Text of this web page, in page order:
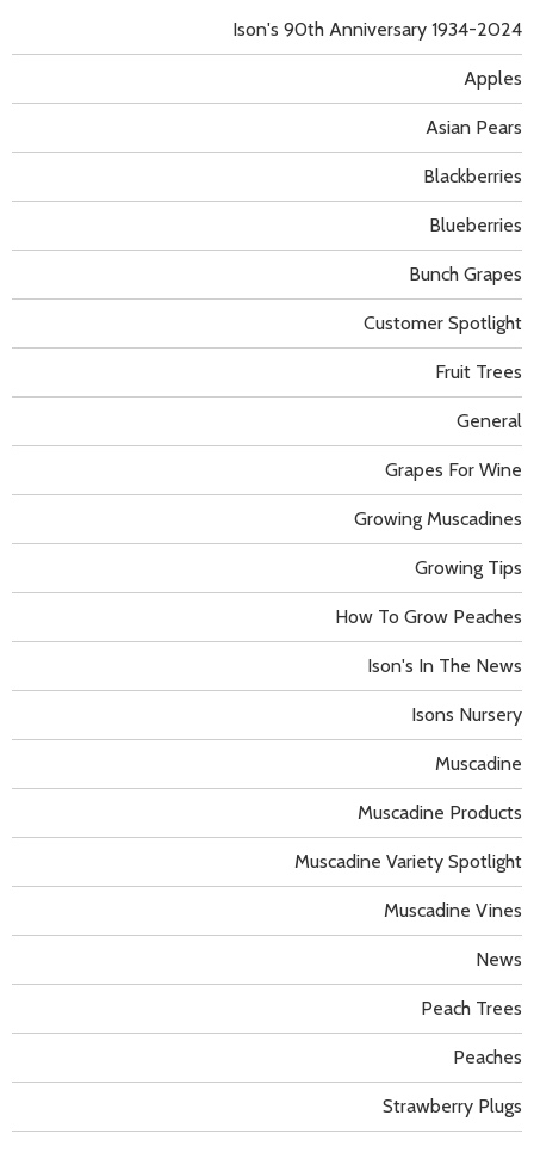
Apples
Asian Pears
Blackberries
Blueberries
Bunch Grapes
Customer Spotlight
Fruit Trees
General
Grapes For Wine
Growing Muscadines
Growing Tips
How To Grow Peaches
Ison's 90th Anniversary 1934-2024
Ison's In The News
Isons Nursery
Muscadine
Muscadine Products
Muscadine Variety Spotlight
Muscadine Vines
News
Peach Trees
Peaches
Strawberry Plugs